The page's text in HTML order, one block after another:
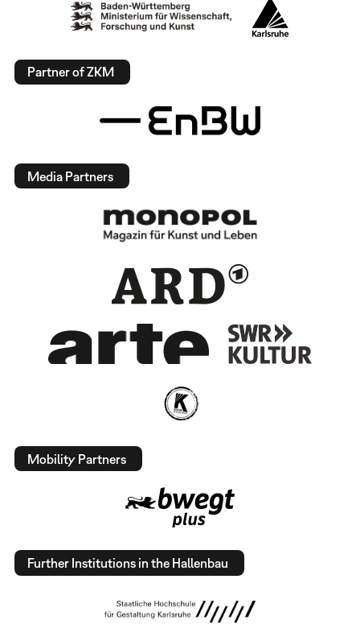
Partner of ZKM
Media Partners
Mobility Partners
Further Institutions in the Hallenbau